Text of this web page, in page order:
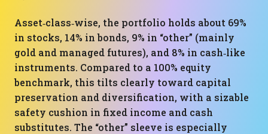
Asset‑class‑wise, the portfolio holds about 69%
in stocks, 14% in bonds, 9% in “other” (mainly
gold and managed futures), and 8% in cash‑like
instruments. Compared to a 100% equity
benchmark, this tilts clearly toward capital
preservation and diversification, with a sizable
safety cushion in fixed income and cash
substitutes. The “other” sleeve is especially